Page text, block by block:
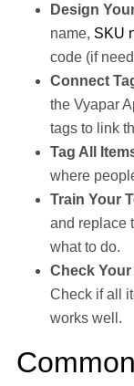
Design
name, SKU
code (if
Connect
the Vyapar
tags to link
Tag All
where
Train Your
and replace
what to do.
Check
Check if all
works well.